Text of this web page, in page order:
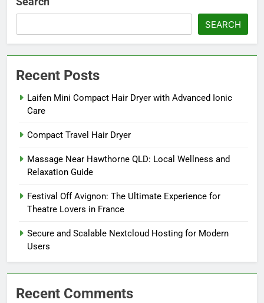
SEARCH
Recent Posts
Laifen Mini Compact Hair Dryer with Advanced Ionic
Care
Compact Travel Hair Dryer
Massage Near Hawthorne QLD: Local Wellness and
Relaxation Guide
Festival Off Avignon: The Ultimate Experience for
Theatre Lovers in France
Secure and Scalable Nextcloud Hosting for Modern
Users
Recent Comments